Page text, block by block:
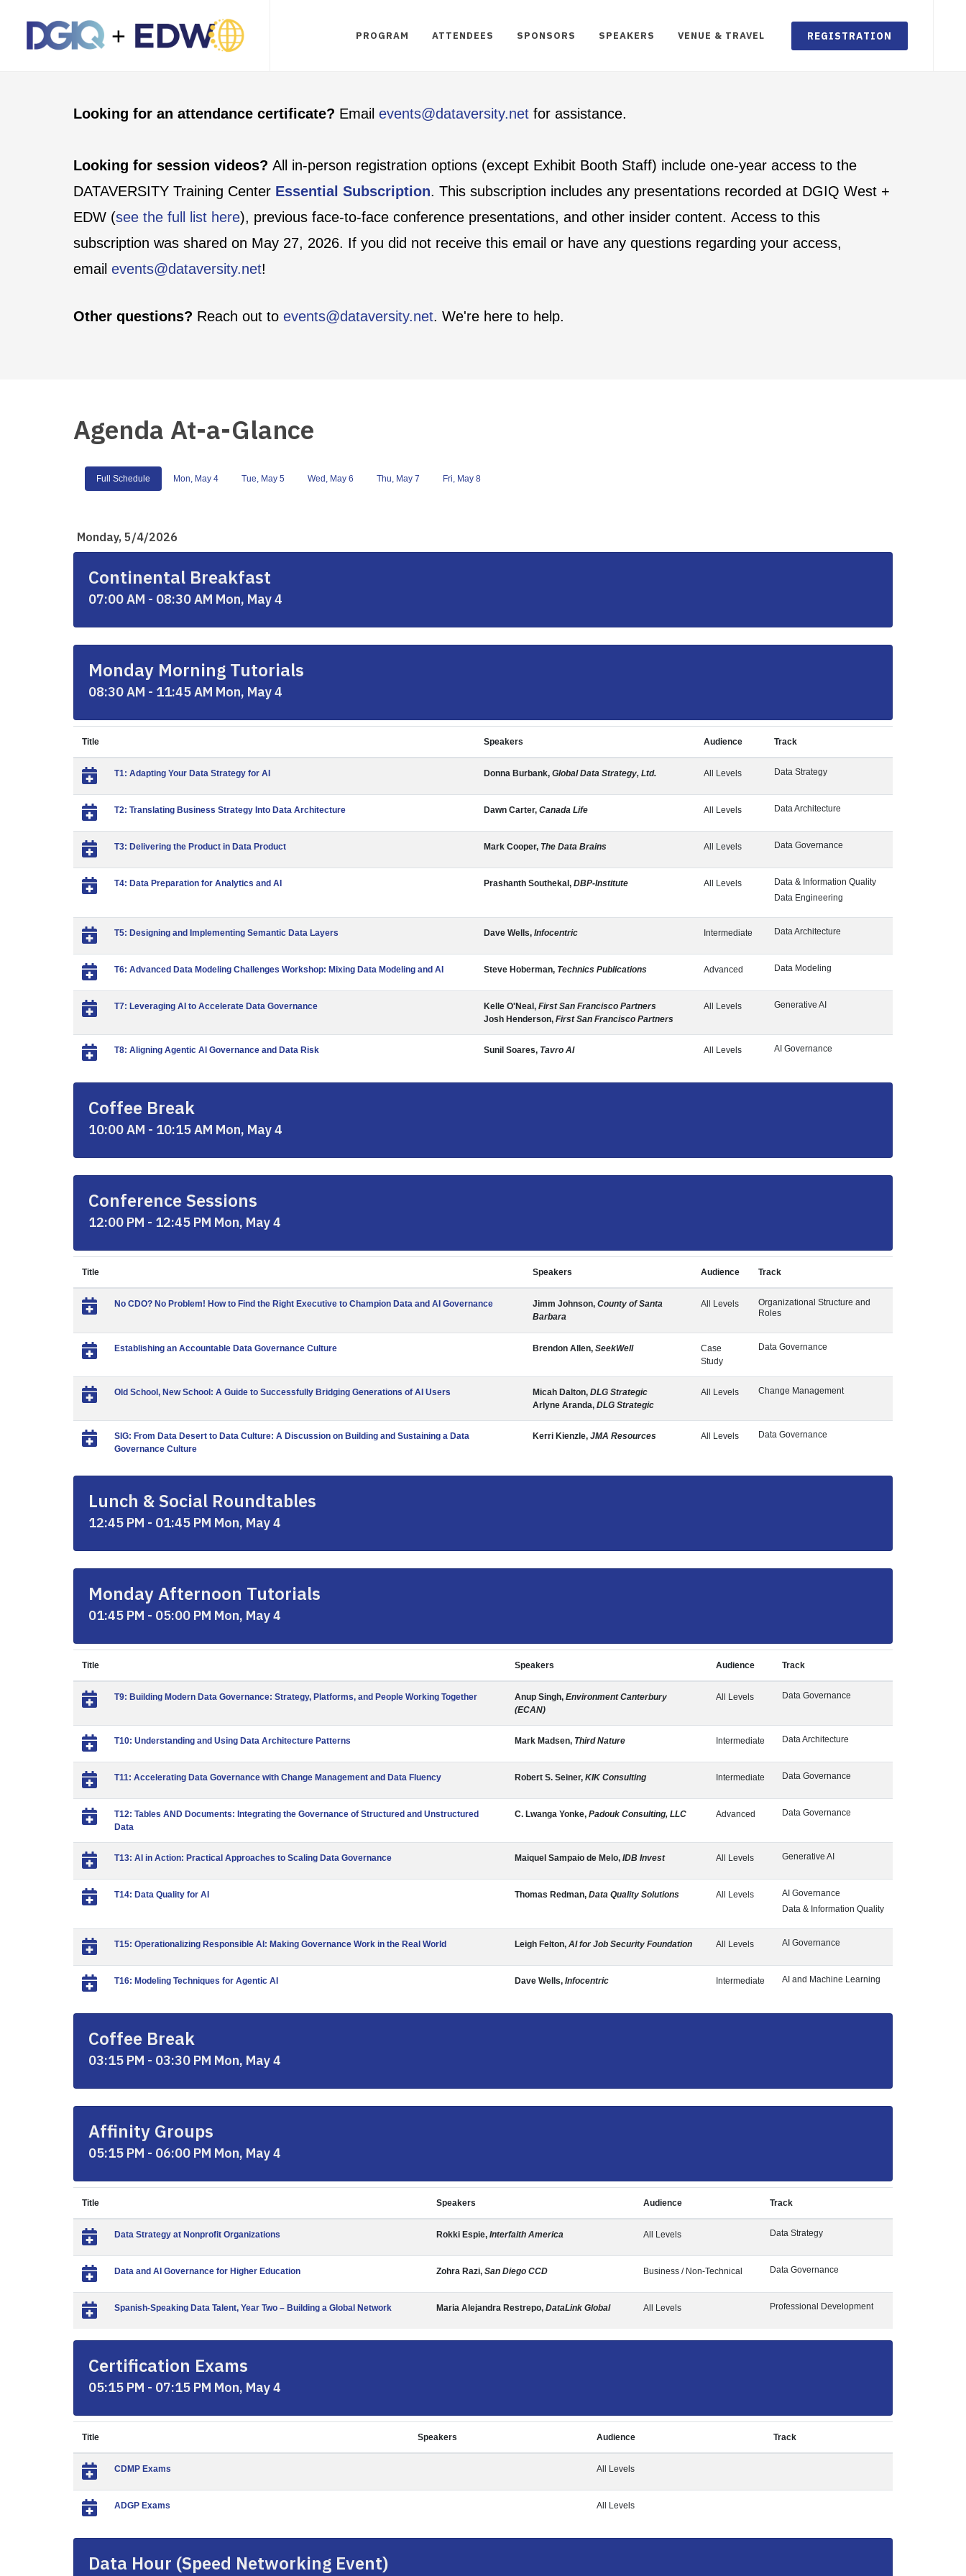
PROGRAM ATTENDEES SPONSORS SPEAKERS VENUE & TRAVEL REGISTRATION
Looking for an attendance certificate? Email events@dataversity.net for assistance.
Looking for session videos? All in-person registration options (except Exhibit Booth Staff) include one-year access to the
DATAVERSITY Training Center Essential Subscription. This subscription includes any presentations recorded at DGIQ West +
EDW (see the full list here), previous face-to-face conference presentations, and other insider content. Access to this
subscription was shared on May 27, 2026. If you did not receive this email or have any questions regarding your access,
email events@dataversity.net!
Other questions? Reach out to events@dataversity.net. We're here to help.
Agenda At-a-Glance
Full Schedule Mon, May 4 Tue, May 5 Wed, May 6 Thu, May 7 Fri, May 8
Monday, 5/4/2026
Continental Breakfast
07:00 AM - 08:30 AM Mon, May 4
Monday Morning Tutorials
08:30 AM - 11:45 AM Mon, May 4
Title Speakers Audience Track
T1: Adapting Your Data Strategy for AI Donna Burbank, Global Data Strategy, Ltd. All Levels Data Strategy
T2: Translating Business Strategy Into Data Architecture Dawn Carter, Canada Life All Levels Data Architecture
T3: Delivering the Product in Data Product Mark Cooper, The Data Brains All Levels Data Governance
T4: Data Preparation for Analytics and AI Prashanth Southekal, DBP-Institute All Levels
Data & Information Quality
Data Engineering
T5: Designing and Implementing Semantic Data Layers Dave Wells, Infocentric Intermediate Data Architecture
T6: Advanced Data Modeling Challenges Workshop: Mixing Data Modeling and AI Steve Hoberman, Technics Publications Advanced Data Modeling
T7: Leveraging AI to Accelerate Data Governance Kelle O'Neal, First San Francisco Partners
Josh Henderson, First San Francisco Partners
All Levels Generative AI
T8: Aligning Agentic AI Governance and Data Risk Sunil Soares, Tavro AI All Levels AI Governance
Coffee Break
10:00 AM - 10:15 AM Mon, May 4
Conference Sessions
12:00 PM - 12:45 PM Mon, May 4
Title Speakers Audience Track
No CDO? No Problem! How to Find the Right Executive to Champion Data and AI Governance Jimm Johnson, County of Santa
Barbara
All Levels
Organizational Structure and
Roles
Establishing an Accountable Data Governance Culture Brendon Allen, SeekWell
Case
Study
Data Governance
Old School, New School: A Guide to Successfully Bridging Generations of AI Users Micah Dalton, DLG Strategic
Arlyne Aranda, DLG Strategic
All Levels Change Management
SIG: From Data Desert to Data Culture: A Discussion on Building and Sustaining a Data
Governance Culture
Kerri Kienzle, JMA Resources All Levels Data Governance
Lunch & Social Roundtables
12:45 PM - 01:45 PM Mon, May 4
Monday Afternoon Tutorials
01:45 PM - 05:00 PM Mon, May 4
Title Speakers Audience Track
T9: Building Modern Data Governance: Strategy, Platforms, and People Working Together Anup Singh, Environment Canterbury
(ECAN)
All Levels Data Governance
T10: Understanding and Using Data Architecture Patterns Mark Madsen, Third Nature Intermediate Data Architecture
T11: Accelerating Data Governance with Change Management and Data Fluency Robert S. Seiner, KIK Consulting Intermediate Data Governance
T12: Tables AND Documents: Integrating the Governance of Structured and Unstructured
Data
C. Lwanga Yonke, Padouk Consulting, LLC Advanced Data Governance
T13: AI in Action: Practical Approaches to Scaling Data Governance Maiquel Sampaio de Melo, IDB Invest All Levels Generative AI
T14: Data Quality for AI Thomas Redman, Data Quality Solutions All Levels
AI Governance
Data & Information Quality
T15: Operationalizing Responsible AI: Making Governance Work in the Real World Leigh Felton, AI for Job Security Foundation All Levels AI Governance
T16: Modeling Techniques for Agentic AI Dave Wells, Infocentric Intermediate AI and Machine Learning
Coffee Break
03:15 PM - 03:30 PM Mon, May 4
Affinity Groups
05:15 PM - 06:00 PM Mon, May 4
Title Speakers Audience Track
Data Strategy at Nonprofit Organizations Rokki Espie, Interfaith America All Levels Data Strategy
Data and AI Governance for Higher Education Zohra Razi, San Diego CCD Business / Non-Technical Data Governance
Spanish-Speaking Data Talent, Year Two – Building a Global Network Maria Alejandra Restrepo, DataLink Global All Levels Professional Development
Certification Exams
05:15 PM - 07:15 PM Mon, May 4
Title Speakers Audience Track
CDMP Exams All Levels
ADGP Exams All Levels
Data Hour (Speed Networking Event)